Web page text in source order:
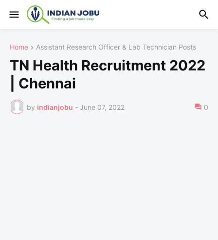
Home Assistant Research Officer & Lab Technician Posts
TN Health Recruitment 2022
| Chennai
by indianjobu - June 07, 2022 0